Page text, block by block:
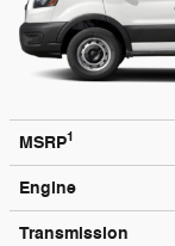
MSRP1
Engine
Transmission